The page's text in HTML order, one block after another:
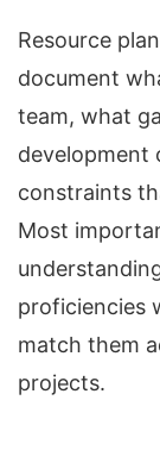
Resource
document
team, what
development
constraints
Most
proficiencies
match them
projects.